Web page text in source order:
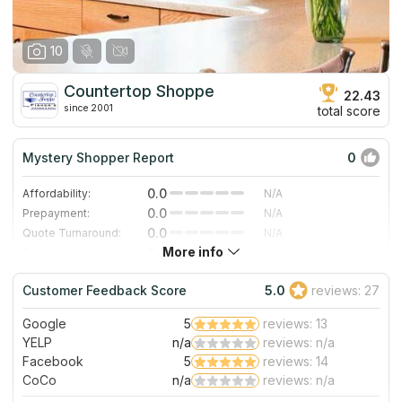
having to wait because re-scheduled dates were usually
the next day. Thanks for a truly memorable, positive
experience!
10
Countertop Shoppe
since 2001
22.43
total score
Mystery Shopper Report 0
Affordability: 0.0
N/A
Prepayment:
0.0
N/A
Quote Turnaround:
0.0
N/A
0.0
Staff expertise:
0.0
N/A
Staff friendliness:
0.0 N/A
Read More
More info
Customer Feedback Score 5.0 reviews: 27
Google 5
reviews: 13
YELP
n/a
reviews: n/a
Facebook
5
reviews: 14
CoCo
n/a reviews: n/a